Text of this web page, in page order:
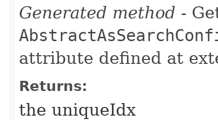
Generated method -
attribute defined at
Returns:
the uniqueIdx